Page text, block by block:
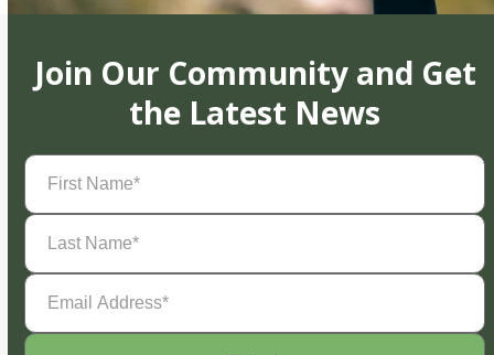
Join Our Community and Get
the Latest News
First
Name(Required)
Last
Name(Required)
Email
Address(Required)